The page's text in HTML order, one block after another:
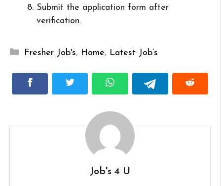
Submit the application form after
verification.
Categories
Fresher Job's, Home, Latest Job’s
Job's 4 U